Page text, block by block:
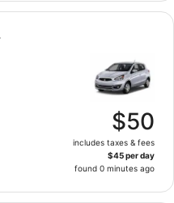
$50
includes taxes & fees
$45 per day
found 0 minutes ago
Mirage or similar
Mirage or similar